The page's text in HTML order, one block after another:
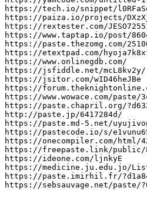
https://tech.io/snippet/
https://paiza.io/projects/
https://rextester.com/
https://www.taptap.io/post/
https://paste.thezomg.com/
https://etextpad.com/
https://www.onlinegdb.com/
https://jsfiddle.net/mcL8kv2y/
https://jsitor.com/wID46heJBe
https://
https://www.wowace.com/paste/
https://paste.chapril.org/
http://paste.jp/6417284d/
https://paste.md-5.net/
https://pastecode.io/s/
https://onecompiler.com/html/
https://freepaste.link/public/
https://ideone.com/ljnkyE
https://medicine.ju.edu.jo/
https://paste.imirhil.fr/
https://sebsauvage.net/paste/